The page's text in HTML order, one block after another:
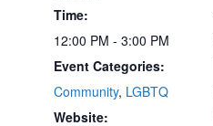
Time:
12:00 PM - 3:00 PM
Event Categories:
Community, LGBTQ
Website: